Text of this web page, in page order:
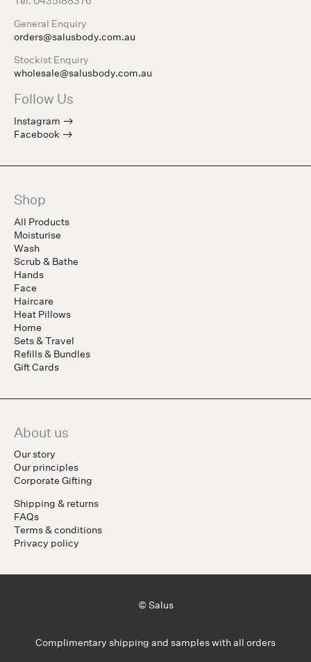
General Enquiry
orders@salusbody.com.au
Stockist Enquiry
wholesale@salusbody.com.au
Follow Us
Instagram
Facebook
Shop
All Products
Moisturise
Wash
Scrub & Bathe
Hands
Face
Haircare
Heat Pillows
Home
Sets & Travel
Refills & Bundles
Gift Cards
About us
Our story
Our principles
Corporate Gifting
Shipping & returns
FAQs
Terms & conditions
Privacy policy
© Salus
Complimentary shipping and samples with all orders